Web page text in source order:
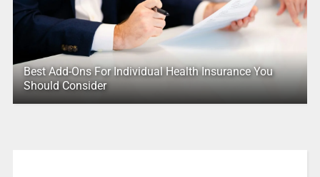
Best Add-Ons For Individual Health Insurance You
Should Consider